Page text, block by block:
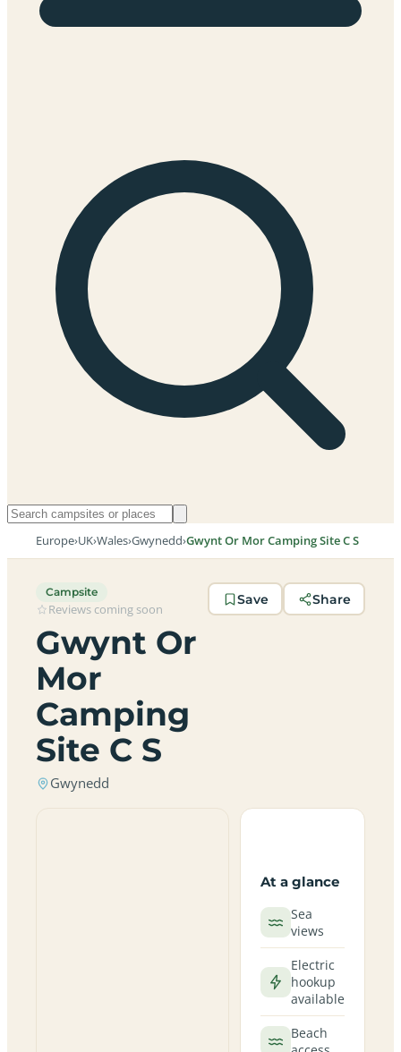
Europe›UK›Wales›Gwynedd›Gwynt Or Mor Camping Site C S
Campsite
Reviews coming soon
Gwynt Or
Mor
Camping
Site C S
Gwynedd
Save Share
At a glance
Sea
views
Electric
hookup
available
Beach